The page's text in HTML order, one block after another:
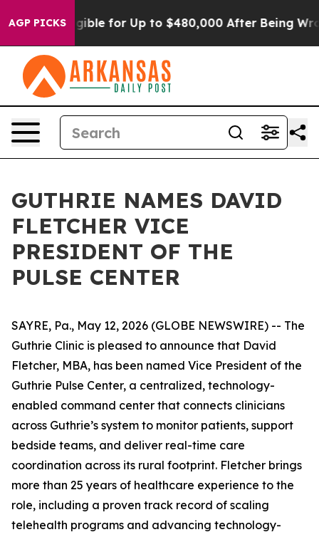
AGP PICKS
He’s Eligible for Up to $480,000 After Being
GUTHRIE NAMES DAVID
FLETCHER VICE
PRESIDENT OF THE
PULSE CENTER
SAYRE, Pa., May 12, 2026 (GLOBE NEWSWIRE) -- The
Guthrie Clinic is pleased to announce that David
Fletcher, MBA, has been named Vice President of the
Guthrie Pulse Center, a centralized, technology-
enabled command center that connects clinicians
across Guthrie’s system to monitor patients, support
bedside teams, and deliver real-time care
coordination across its rural footprint. Fletcher brings
more than 25 years of healthcare experience to the
role, including a proven track record of scaling
telehealth programs and advancing technology-